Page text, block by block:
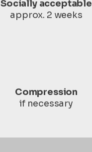
Socially acceptable
approx. 2 weeks
Compression
if necessary